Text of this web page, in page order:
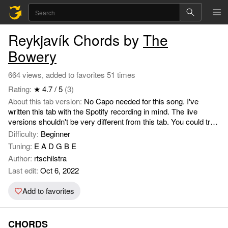
Reykjavík Chords by The
Bowery
664 views, added to favorites 51 times
Rating: ★ 4.7 / 5 (3)
About this tab version: No Capo needed for this song. I've
written this tab with the Spotify recording in mind. The live
versions shouldn't be very different from this tab. You could try
and make the chord progression sound more interesting by
playing around with the chords. For example: take away your
middle finger when playing the C chord (d-string 2nd fret), or the
ring finger when playing the Am (g-string 2nd fret), middelfinger
with the F (g-string 2nd fret). With the G string you could add an
G shape with your middle, ring and pinky finger. Listen closely
the song small by some quick but small strums. To give more
Difficulty: Beginner
Tuning: E A D G B E
Author: rtschilstra
Last edit: Oct 6, 2022
Add to favorites
CHORDS